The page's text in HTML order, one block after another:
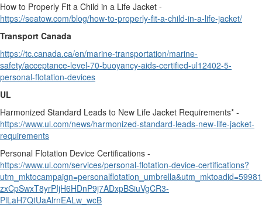
How to Properly Fit a Child in a Life Jacket -
https://seatow.com/blog/how-to-properly-fit-a-child-in-a-life-jacket/
Transport Canada
https://tc.canada.ca/en/marine-transportation/marine-
safety/acceptance-level-70-buoyancy-aids-certified-ul12402-5-
personal-flotation-devices
UL
Harmonized Standard Leads to New Life Jacket Requirements* -
https://www.ul.com/news/harmonized-standard-leads-new-life-jacket-
requirements
Personal Flotation Device Certifications -
https://www.ul.com/services/personal-flotation-device-certifications?
zxCpSwxT8yrPIjH6HDnP9j7ADxpBSiuVgCR3-
PlLaH7QtUaAlrnEALw_wcB